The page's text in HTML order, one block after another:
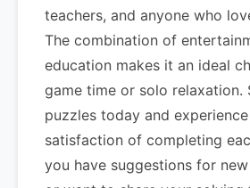
teachers, and anyone who
The combination of
education makes it an ideal
game time or solo relaxation.
puzzles today and
satisfaction of completing
you have suggestions for